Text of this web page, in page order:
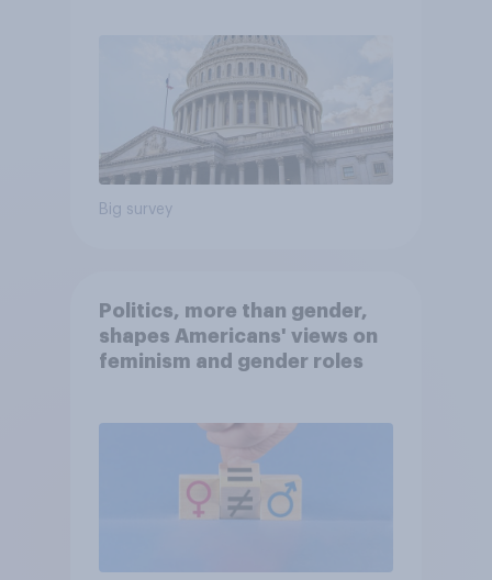
Big survey
Politics, more than gender,
shapes Americans' views on
feminism and gender roles